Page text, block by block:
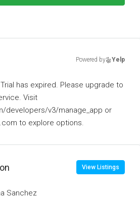
Powered by Yelp
Trial has expired. Please upgrade to
Visit
developers/v3/manage_app or
to explore options.
View Listings
Sanchez